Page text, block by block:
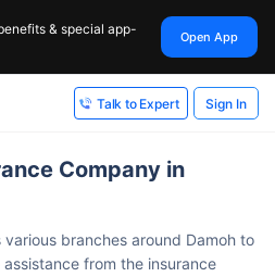
& special app-
Open App
Talk to Expert Sign In
Company in
various branches around Damoh to
from the insurance